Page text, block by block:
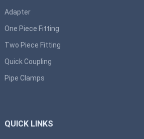
Adapter
One Piece Fitting
Two Piece Fitting
Quick Coupling
Pipe Clamps
QUICK LINKS